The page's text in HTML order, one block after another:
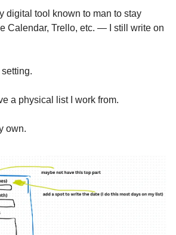
digital tool known to man to stay
Calendar, Trello, etc. — I still write on
setting.
a physical list I work from.
own.